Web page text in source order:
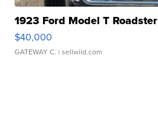
1923 Ford Model T Roadster
$40,000
GATEWAY C. | sellwild.com